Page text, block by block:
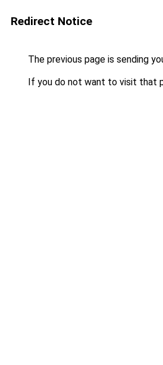
Redirect Notice
The previous page is sending
If you do not want to visit that